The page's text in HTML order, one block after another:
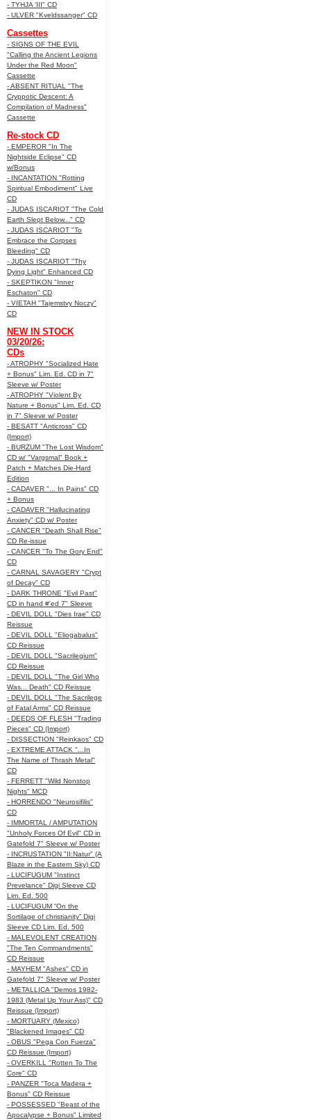
- TYHJA 'III" CD
- ULVER "Kveldssanger" CD
Cassettes
- SIGNS OF THE EVIL
"Calling the Ancient Legions
Under the Red Moon"
Cassette
- ABSENT RITUAL "The
Cryppotic Descent: A
Compilation of Madness"
Cassette
Re-stock CD
- EMPEROR "In The
Nightside Eclipse" CD
w/Bonus
- INCANTATION "Rotting
Spiritual Embodiment" Live
CD
- JUDAS ISCARIOT "The Cold
Earth Slept Below..." CD
- JUDAS ISCARIOT "To
Embrace the Corpses
Bleeding" CD
- JUDAS ISCARIOT "Thy
Dying Light" Enhanced CD
- SKEPTIKON "Inner
Eschaton" CD
- VIETAH "Tajemstvy Noczy"
CD
NEW IN STOCK
03/20/26:
CDs
- ATROPHY "Socialized Hate
+ Bonus" Lim. Ed. CD in 7"
Sleeve w/ Poster
- ATROPHY "Violent By
Nature + Bonus" Lim. Ed. CD
in 7" Sleeve w/ Poster
- BESATT "Anticross" CD
(Import)
- BURZUM "The Lost Wisdom"
CD w/ "Vargsmal" Book +
Patch + Matches Die-Hard
Edition
- CADAVER "... In Pains" CD
+ Bonus
- CADAVER "Hallucinating
Anxiety" CD w/ Poster
- CANCER "Death Shall Rise"
CD Re-issue
- CANCER "To The Gory End"
CD
- CARNAL SAVAGERY "Crypt
of Decay" CD
- DARK THRONE "Evil Past"
CD in hand #'ed 7" Sleeve
- DEVIL DOLL "Dies Irae" CD
Reissue
- DEVIL DOLL "Eliogabalus"
CD Reissue
- DEVIL DOLL "Sacrilegium"
CD Reissue
- DEVIL DOLL "The Girl Who
Was... Death" CD Reissue
- DEVIL DOLL "The Sacrilege
of Fatal Arms" CD Reissue
- DEEDS OF FLESH "Trading
Pieces" CD (Import)
- DISSECTION "Reinkaos" CD
- EXTREME ATTACK "...In
The Name of Thrash Metal"
CD
- FERRETT "Wild Nonstop
Nights" MCD
- HORRENDO "Neurosifilis"
CD
- IMMORTAL / AMPUTATION
"Unholy Forces Of Evil" CD in
Gatefold 7" Sleeve w/ Poster
- INCRUSTATION "II:Natur" (A
Blaze in the Eastern Sky) CD
- LUCIFUGUM "Instinct
Prevelance" Digi Sleeve CD
Lim. Ed. 500
- LUCIFUGUM “On the
Sortilage of christianity” Digi
Sleeve CD Lim. Ed. 500
- MALEVOLENT CREATION
"The Ten Commandments"
CD Reissue
- MAYHEM "Ashes" CD in
Gatefold 7" Sleeve w/ Poster
- METALLICA "Demos 1982-
1983 (Metal Up Your Ass)" CD
Reissue (Import)
- MORTUARY (Mexico)
"Blackened Images" CD
- OBUS "Pega Con Fuerza"
CD Reissue (Import)
- OVERKILL "Rotten To The
Core" CD
- PANZER "Toca Madera +
Bonus" CD Reissue
- POSSESSED "Beast of the
Apocalypse + Bonus" Limited